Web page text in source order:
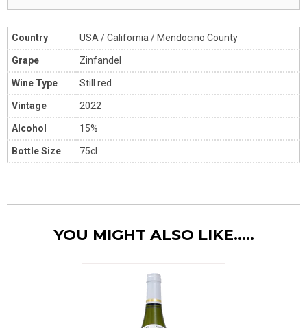
Country USA / California / Mendocino County
Grape Zinfandel
Wine Type Still red
Vintage 2022
Alcohol 15%
Bottle Size 75cl
YOU MIGHT ALSO LIKE.....